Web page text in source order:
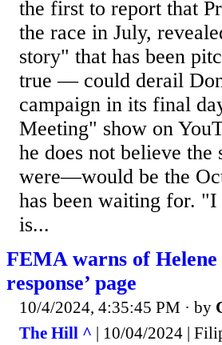
the first to report that
the race in July,
story" that has been
true — could derail
campaign in its final
Meeting" show on
he does not believe
were—would be the
has been waiting for.
is...
FEMA warns of
response’ page
10/4/2024, 4:35:45 PM · by
The Hill ^ | 10/04/2024 |